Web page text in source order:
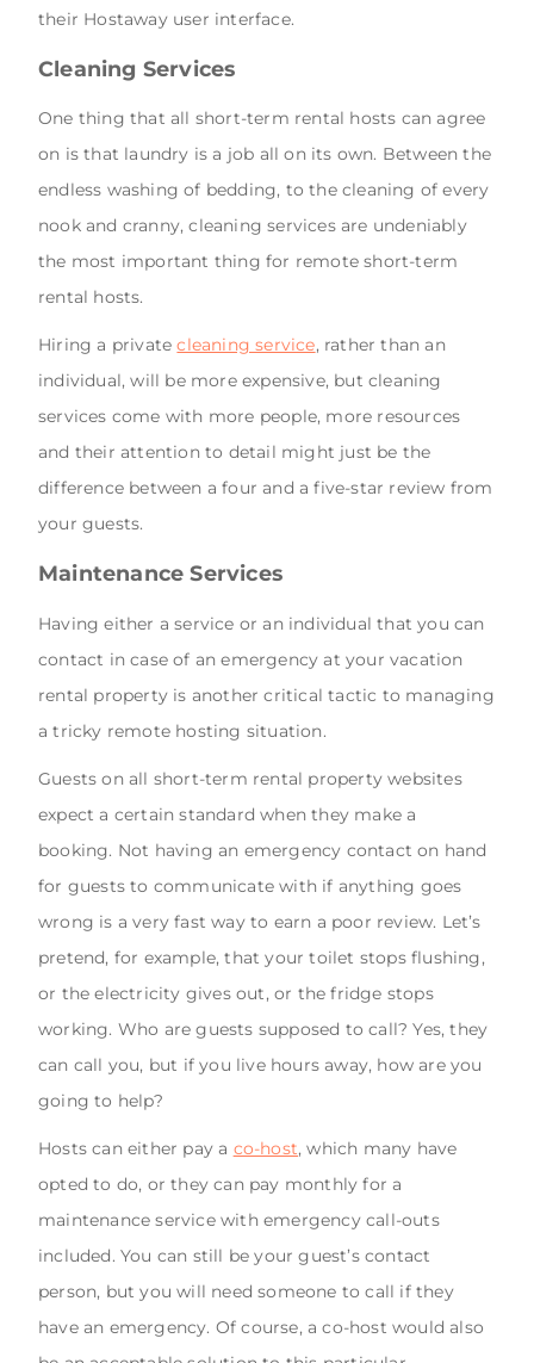
their Hostaway user interface.
Cleaning Services
One thing that all short-term rental hosts can agree
on is that laundry is a job all on its own. Between the
endless washing of bedding, to the cleaning of every
nook and cranny, cleaning services are undeniably
the most important thing for remote short-term
rental hosts.
Hiring a privatecleaning service, rather than an
individual, will be more expensive, but cleaning
services come with more people, more resources
and their attention to detail might just be the
difference between a four and a five-star review from
your guests.
Maintenance Services
Having either a service or an individual that you can
contact in case of an emergency at your vacation
rental property is another critical tactic to managing
a tricky remote hosting situation.
Guests on all short-term rental property websites
expect a certain standard when they make a
booking. Not having an emergency contact on hand
for guests to communicate with if anything goes
wrong is a very fast way to earn a poor review. Let’s
pretend, for example, that your toilet stops flushing,
or the electricity gives out, or the fridge stops
working. Who are guests supposed to call? Yes, they
can call you, but if you live hours away, how are you
going to help?
Hosts can either pay a co-host, which many have
opted to do, or they can pay monthly for a
maintenance service with emergency call-outs
included. You can still be your guest’s contact
person, but you will need someone to call if they
have an emergency. Of course, a co-host would also